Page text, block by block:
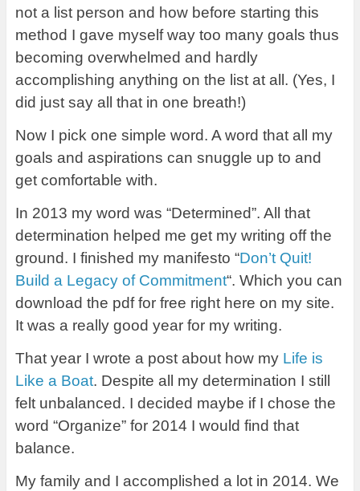
not a list person and how before starting this
method I gave myself way too many goals thus
becoming overwhelmed and hardly
accomplishing anything on the list at all. (Yes, I
did just say all that in one breath!)
Now I pick one simple word. A word that all my
goals and aspirations can snuggle up to and
get comfortable with.
In 2013 my word was “Determined”. All that
determination helped me get my writing off the
ground. I finished my manifesto “Don’t Quit!
Build a Legacy of Commitment“. Which you can
download the pdf for free right here on my site.
It was a really good year for my writing.
That year I wrote a post about how my Life is
Like a Boat. Despite all my determination I still
felt unbalanced. I decided maybe if I chose the
word “Organize” for 2014 I would find that
balance.
My family and I accomplished a lot in 2014. We